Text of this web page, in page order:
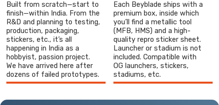
Built from scratch—start to
finish—within India. From the
R&D and planning to testing,
production, packaging,
stickers, etc., it’s all
happening in India as a
hobbyist, passion project.
We have arrived here after
dozens of failed prototypes.
Each Beyblade ships with a
premium box, inside which
you’ll find a metallic tool
(MFB, HMS) and a high-
quality repro sticker sheet.
Launcher or stadium is not
included. Compatible with
OG launchers, stickers,
stadiums, etc.